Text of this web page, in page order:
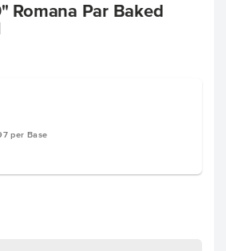
Romana Par Baked
per Base